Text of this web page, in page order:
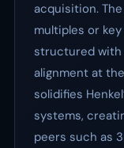
acquisition.
multiples or
structured
alignment at
solidifies
systems,
peers such as